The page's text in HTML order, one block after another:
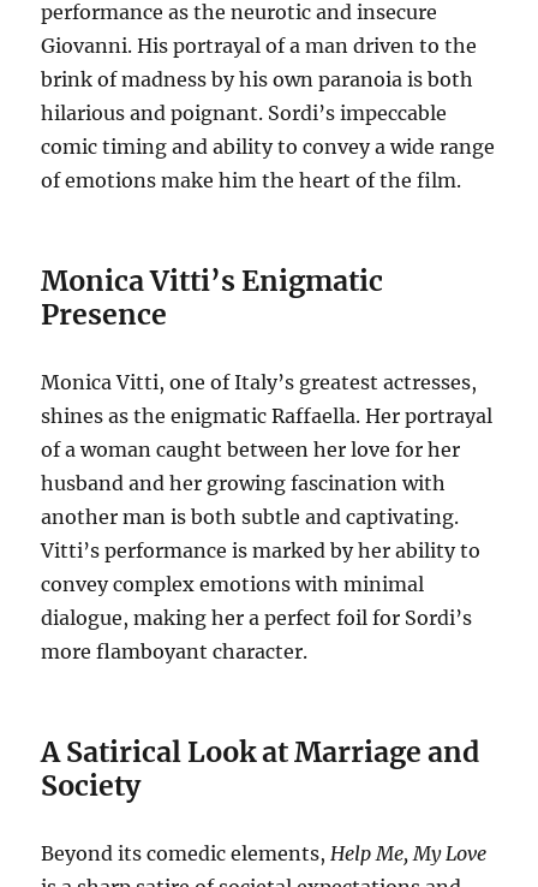
performance as the neurotic and insecure
Giovanni. His portrayal of a man driven to the
brink of madness by his own paranoia is both
hilarious and poignant. Sordi’s impeccable
comic timing and ability to convey a wide range
of emotions make him the heart of the film.
Monica Vitti’s Enigmatic
Presence
Monica Vitti, one of Italy’s greatest actresses,
shines as the enigmatic Raffaella. Her portrayal
of a woman caught between her love for her
husband and her growing fascination with
another man is both subtle and captivating.
Vitti’s performance is marked by her ability to
convey complex emotions with minimal
dialogue, making her a perfect foil for Sordi’s
more flamboyant character.
A Satirical Look at Marriage and
Society
Beyond its comedic elements,Help Me, My Love